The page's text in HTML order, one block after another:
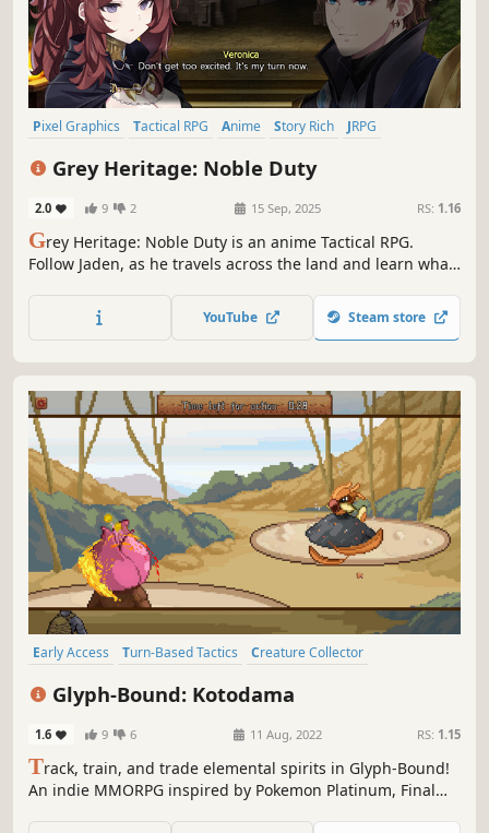
Pixel Graphics Tactical RPG Anime Story Rich
JRPG
Grey Heritage: Noble Duty
2.0 9 2 15 Sep, 2025 RS: 1.16
Grey Heritage: Noble Duty is an anime Tactical RPG.
Follow Jaden, as he travels across the land and learn what
that leads to Grey Heritage: Faded Vision. Fight enemies in
tactical combat and manage your army in this JRPG
YouTube Steam store
Early Access Turn-Based Tactics
Creature Collector
Glyph-Bound: Kotodama
1.6 9 6 11 Aug, 2022 RS: 1.15
Track, train, and trade elemental spirits in Glyph-Bound!
An indie MMORPG inspired by Pokemon Platinum, Final